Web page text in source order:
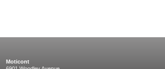
Moticont